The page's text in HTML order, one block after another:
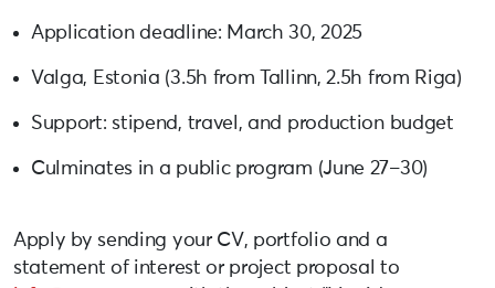
Application deadline: March 30, 2025
Valga, Estonia (3.5h from Tallinn, 2.5h from Riga)
Support: stipend, travel, and production budget
Culminates in a public program (June 27–30)
Apply by sending your CV, portfolio and a
statement of interest or project proposal to